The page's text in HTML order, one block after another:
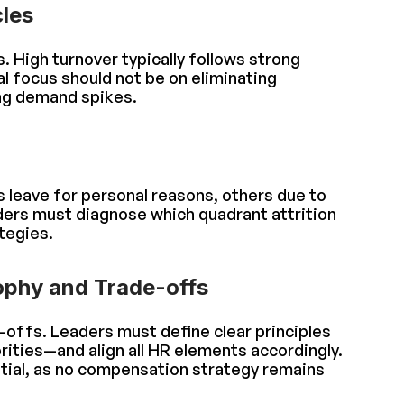
High turnover typically follows strong
focus should not be on eliminating
demand spikes.
for personal reasons, others due to
must diagnose which quadrant attrition
and Trade-offs
Leaders must define clear principles
align all HR elements accordingly.
as no compensation strategy remains